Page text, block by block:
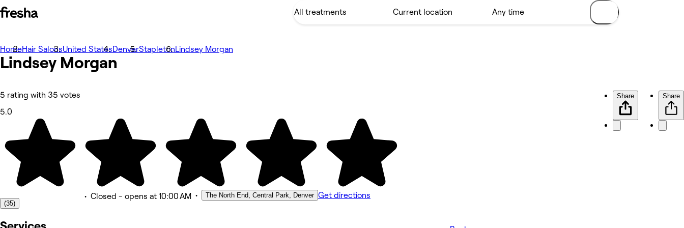
Fotografije
O nama
Usluge
Ostalo
HomeHair SalonsUnited StatesDenverStapletonLindsey Morgan
Lindsey Morgan
5 rating with 35 votes
5.0
(35)
• Closed - opens at 10:00 AM • The North End, Central Park, Denver Get directions
Share Share